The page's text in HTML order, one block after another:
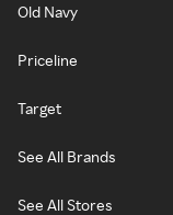
Old Navy
Priceline
Target
See All Brands
See All Stores